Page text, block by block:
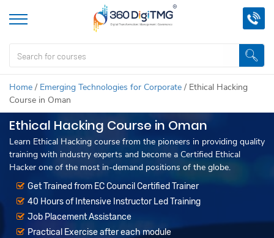
Home / Emerging Technologies for Corporate / Ethical Hacking
Course in Oman
Ethical Hacking Course in Oman
Learn Ethical Hacking course from the pioneers in providing quality
training with industry experts and become a Certified Ethical
Hacker one of the most in-demand positions of the globe.
Get Trained from EC Council Certified Trainer
40 Hours of Intensive Instructor Led Training
Job Placement Assistance
Practical Exercise after each module